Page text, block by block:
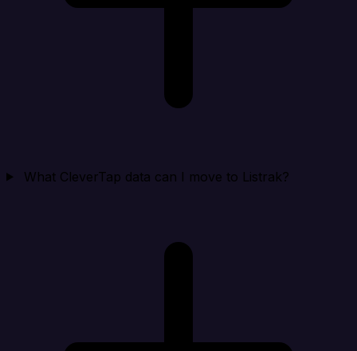
What CleverTap data can I move to Listrak?